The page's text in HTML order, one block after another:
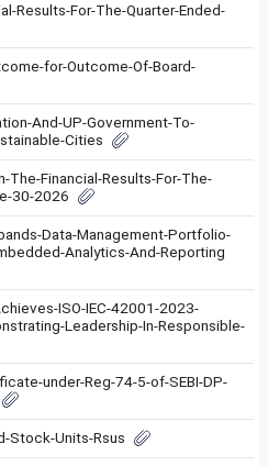
Results-For-The-Quarter-Ended-
for-Outcome-Of-Board-
And-UP-Government-To-
Cities
The-Financial-Results-For-The-
30-2026
Data-Management-Portfolio-
Analytics-And-Reporting
ISO-IEC-42001-2023-
Leadership-In-Responsible-
under-Reg-74-5-of-SEBI-DP-
Stock-Units-Rsus